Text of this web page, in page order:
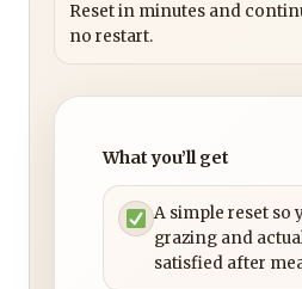
Reset in minutes and
no restart.
What you’ll get
A simple reset so
grazing and
satisfied after